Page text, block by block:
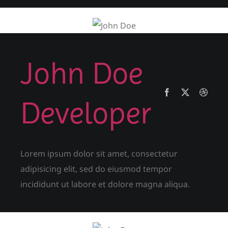
John Doe
Developer
Lorem ipsum dolor sit amet, consectetur
adipisicing elit, sed do eiusmod tempor
incididunt ut labore et dolore magna aliqua.